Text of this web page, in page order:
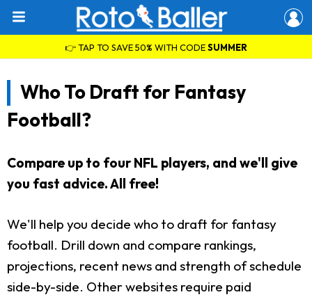
👉 TAP TO SAVE 50% WITH CODESUMMER
Who To Draft for Fantasy
Football?
Compare up to four NFL players, and we'll give
you fast advice. All free!
We'll help you decide who to draft for fantasy
football. Drill down and compare rankings,
projections, recent news and strength of schedule
side-by-side. Other websites require paid